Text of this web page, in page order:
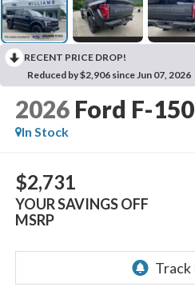
RECENT PRICE DROP!
Reduced by $2,906 since Jun 07, 2026
2026 Ford F-150
In Stock
$2,731
YOUR SAVINGS OFF
MSRP